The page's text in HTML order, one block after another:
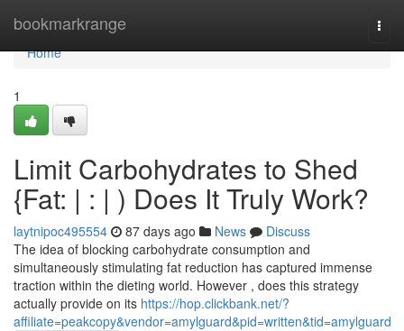
bookmarkrange
Home
Home
1
Limit Carbohydrates to Shed
{Fat: | : | ) Does It Truly Work?
laytnipoc495554 87 days ago News
Discuss
The idea of blocking carbohydrate consumption and
simultaneously stimulating fat reduction has captured immense
traction within the dieting world. However , does this strategy
actually provide on its https://hop.clickbank.net/?
affiliate=peakcopy&vendor=amylguard&pid=written&tid=amylguard